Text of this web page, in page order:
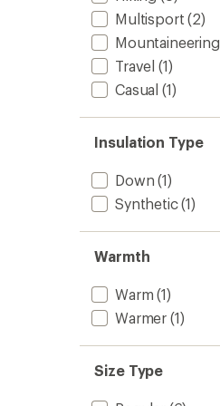
Multisport (2)
Mountaineering
Travel (1)
Casual (1)
Insulation Type
Down (1)
Synthetic(1)
Warmth
Warm (1)
Warmer (1)
Size Type